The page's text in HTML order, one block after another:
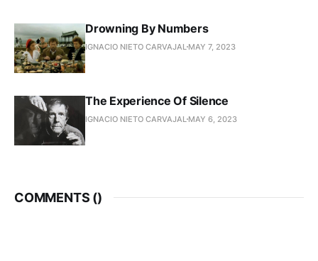
Drowning By Numbers
IGNACIO NIETO CARVAJAL MAY 7, 2023
The Experience Of Silence
IGNACIO NIETO CARVAJAL MAY 6, 2023
COMMENTS ()